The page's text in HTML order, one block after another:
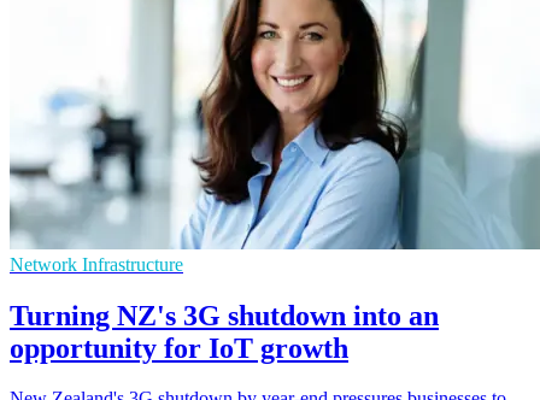
Network Infrastructure
Turning NZ's 3G shutdown into an
opportunity for IoT growth